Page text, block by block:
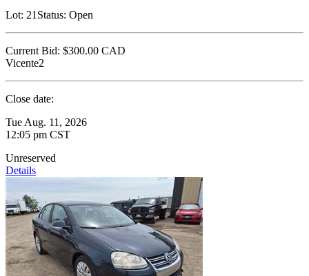
Lot: 21 Status: Open
Current Bid: $300.00 CAD
Vicente2
Close date:
Tue Aug. 11, 2026
12:05 pm CST
Unreserved
Details